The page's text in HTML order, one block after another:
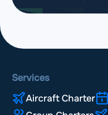
Services
Aircraft Charter